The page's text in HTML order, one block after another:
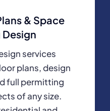
& Space
services
plans, design
full permitting
of any size.